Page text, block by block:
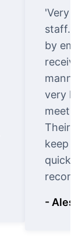
'Very
staff.
by
very
meet
Their
keep
quickly
-